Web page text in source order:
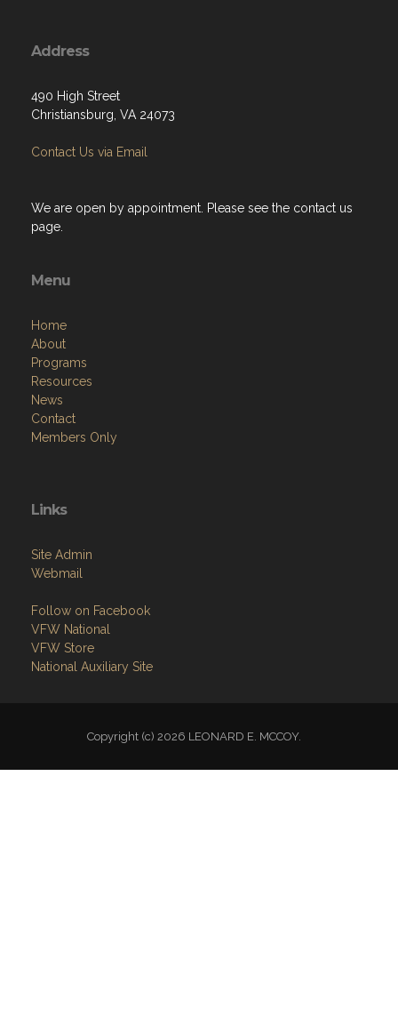
Address
490 High Street
Christiansburg, VA 24073
Contact Us via Email
We are open by appointment. Please see the contact us
page.
Menu
Home
About
Programs
Resources
News
Contact
Members Only
Links
Site Admin
Webmail
Follow on Facebook
VFW National
VFW Store
National Auxiliary Site
Copyright (c) 2026 LEONARD E. MCCOY.